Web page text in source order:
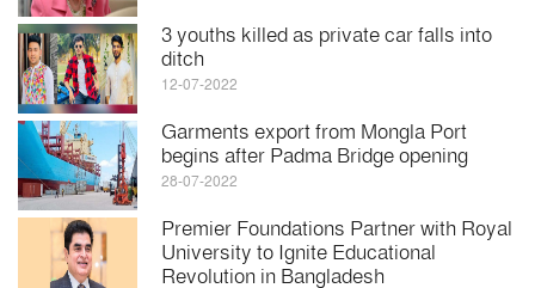
3 youths killed as private car falls into
ditch
12-07-2022
Garments export from Mongla Port
begins after Padma Bridge opening
28-07-2022
Premier Foundations Partner with Royal
University to Ignite Educational
Revolution in Bangladesh